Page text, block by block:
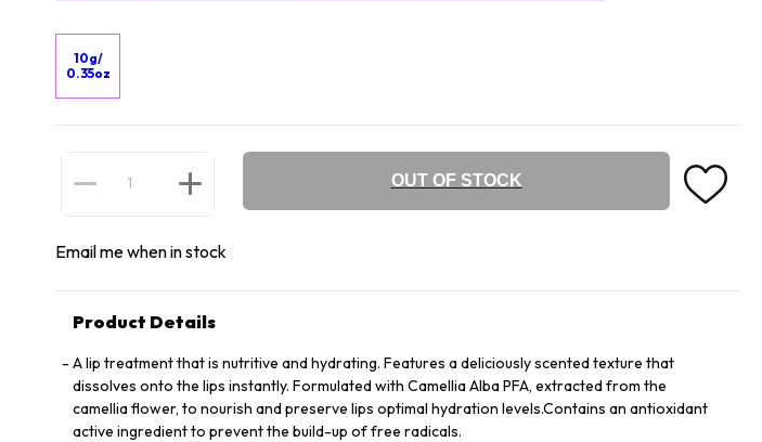
10g/
0.35oz
OUT OF STOCK
Email me when in stock
Product Details
A lip treatment that is nutritive and hydrating. Features a deliciously scented texture that
dissolves onto the lips instantly. Formulated with Camellia Alba PFA, extracted from the
camellia flower, to nourish and preserve lips optimal hydration levels.Contains an antioxidant
active ingredient to prevent the build-up of free radicals.